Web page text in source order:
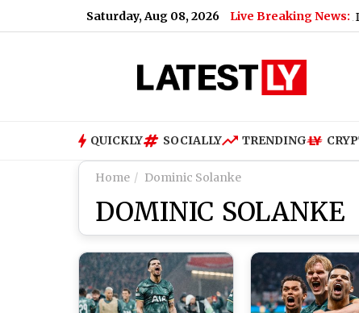
Saturday, Aug 08, 2026 Live Breaking News:
Paneer, Ghee and Butter |Shiromani Akali Dal
QUICKLY SOCIALLY TRENDING
Home Dominic Solanke
DOMINIC SOLANKE